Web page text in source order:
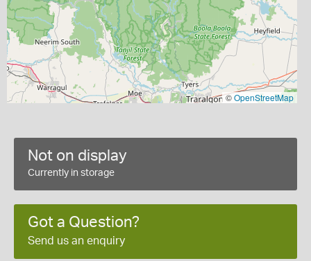
©OpenStreetMap
Not on display
Currently in storage
Got a Question?
Send us an enquiry